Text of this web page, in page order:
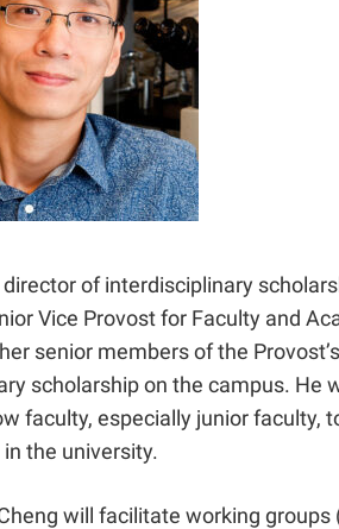
of interdisciplinary
Vice Provost for Faculty and
senior members of the
scholarship on the campus. He
faculty, especially junior faculty,
the university.
will facilitate working